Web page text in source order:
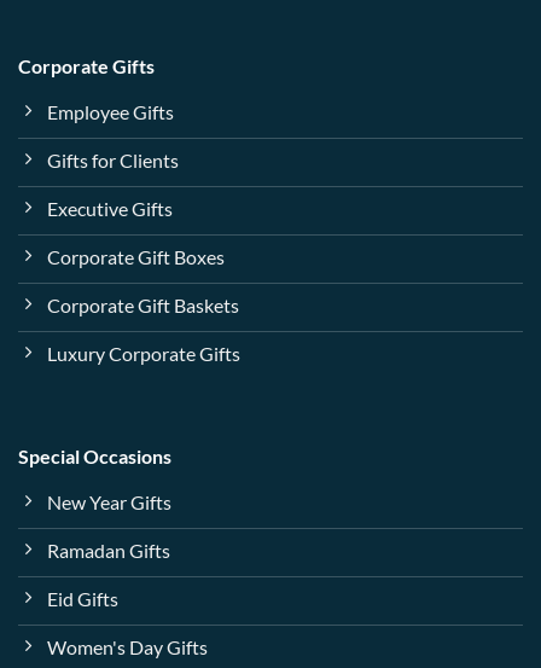
Corporate Gifts
Employee Gifts
Gifts for Clients
Executive Gifts
Corporate Gift Boxes
Corporate Gift Baskets
Luxury Corporate Gifts
Special Occasions
New Year Gifts
Ramadan Gifts
Eid Gifts
Women's Day Gifts